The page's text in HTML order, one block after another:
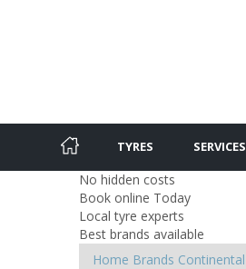
TYRES SERVICES
No hidden costs
Book online Today
Local tyre experts
Best brands available
Home Brands Continental